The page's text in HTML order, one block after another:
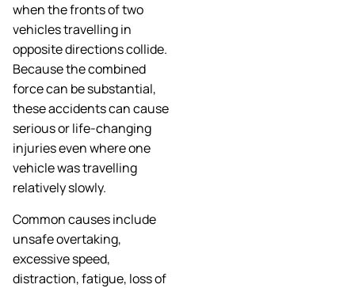
when the fronts of two
vehicles travelling in
opposite directions collide.
Because the combined
force can be substantial,
these accidents can cause
serious or life-changing
injuries even where one
vehicle was travelling
relatively slowly.
Common causes include
unsafe overtaking,
excessive speed,
distraction, fatigue, loss of